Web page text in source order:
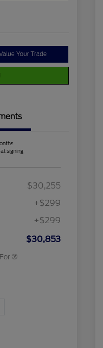
Your Trade
signing
$30,255
+$299
+$299
$30,853
of
Cash
Recognition
$500
Recognition
$500